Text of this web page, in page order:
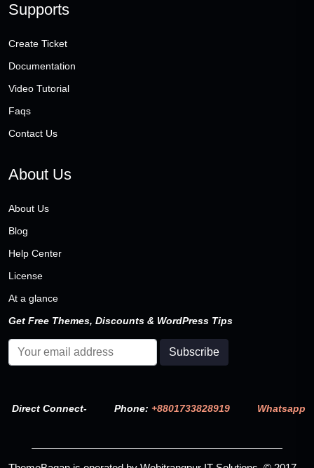
Supports
Create Ticket
Documentation
Video Tutorial
Faqs
Contact Us
About Us
About Us
Blog
Help Center
License
At a glance
Get Free Themes, Discounts & WordPress Tips
Direct Connect- Phone: +8801733828919 Whatsapp